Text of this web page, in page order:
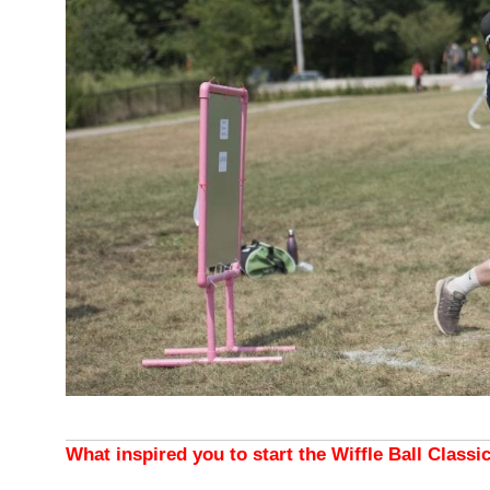
What inspired you to start the Wiffle Ball